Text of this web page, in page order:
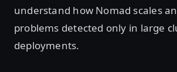
understand how Nomad scales
problems detected only in large
deployments.